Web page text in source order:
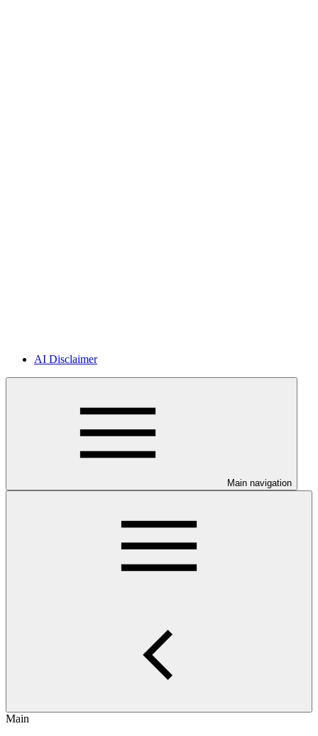
AI Disclaimer
Main navigation
Main